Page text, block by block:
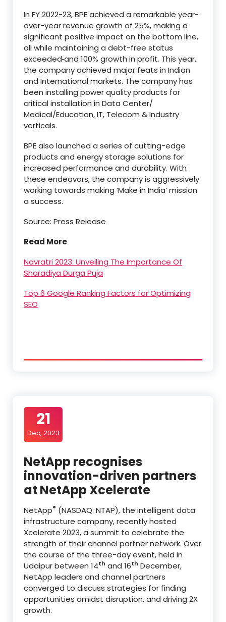
In FY 2022-23, BPE achieved a remarkable year-
over-year revenue growth of 25%, making a
significant positive impact on the bottom line,
all while maintaining a debt-free status
exceeded and 100% growth in profit. This year,
the company achieved major feats in Indian
and International markets. The company has
been installing power quality products for
critical installation in Data Center/
Medical/Education, IT, Telecom & Industry
verticals.
BPE also launched a series of cutting-edge
products and energy storage solutions for
increased performance and durability. With
these endeavors, the company is aggressively
working towards making ‘Make in India’ mission
a success.
Source: Press Release
Read More
Navratri 2023: Unveiling The Importance Of
Sharadiya Durga Puja
Top 6 Google Ranking Factors for Optimizing
SEO
21
Dec, 2023
NetApp recognises
innovation-driven partners
at NetApp Xcelerate
NetApp® (NASDAQ: NTAP), the intelligent data
infrastructure company, recently hosted
Xcelerate 2023, a summit to celebrate the
strength of their channel partner network. Over
the course of the three-day event, held in
Udaipur between 14th and 16th December,
NetApp leaders and channel partners
converged to discuss strategies for finding
opportunities amidst disruption, and driving 2X
growth.